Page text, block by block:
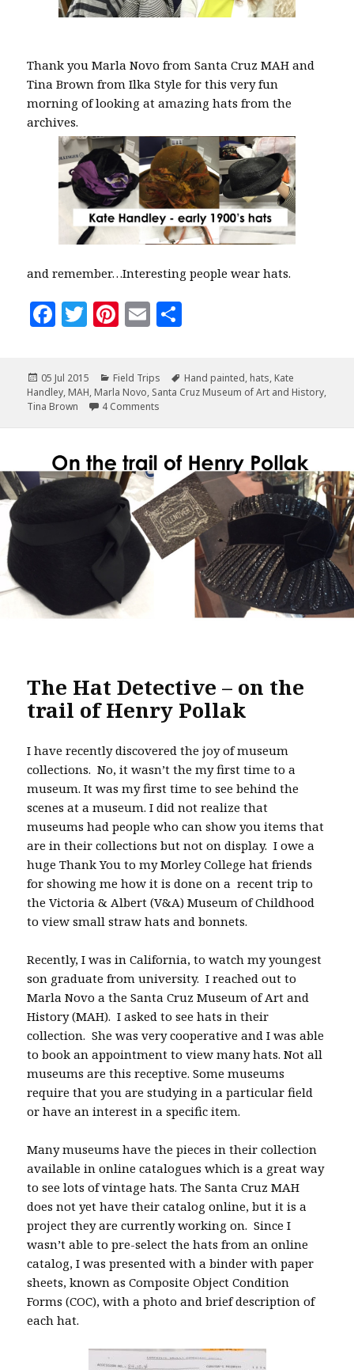
Thank you Marla Novo from Santa Cruz MAH and
Tina Brown from Ilka Style for this very fun
morning of looking at amazing hats from the
archives.
and remember…Interesting people wear hats.
F
c
e
b
o
k
T
te
r
Pi
te
r
es
E
l r
Posted
on
05 Jul 2015 Categories
Field Trips Tags
Hand painted, hats, Kate
Handley, MAH, Marla Novo, Santa Cruz Museum of Art and History,
Tina Brown
4 Comments
The Hat Detective – on the
trail of Henry Pollak
I have recently discovered the joy of museum
collections. No, it wasn’t the my first time to a
museum. It was my first time to see behind the
scenes at a museum. I did not realize that
museums had people who can show you items that
are in their collections but not on display. I owe a
huge Thank You to my Morley College hat friends
for showing me how it is done on a recent trip to
the Victoria & Albert (V&A) Museum of Childhood
to view small straw hats and bonnets.
Recently, I was in California, to watch my youngest
son graduate from university. I reached out to
Marla Novo a the Santa Cruz Museum of Art and
History (MAH). I asked to see hats in their
collection. She was very cooperative and I was able
to book an appointment to view many hats. Not all
museums are this receptive. Some museums
require that you are studying in a particular field
or have an interest in a specific item.
Many museums have the pieces in their collection
available in online catalogues which is a great way
to see lots of vintage hats. The Santa Cruz MAH
does not yet have their catalog online, but it is a
project they are currently working on. Since I
wasn’t able to pre-select the hats from an online
catalog, I was presented with a binder with paper
sheets, known as Composite Object Condition
Forms (COC), with a photo and brief description of
each hat.